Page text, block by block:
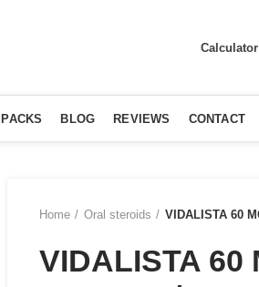
Calculator
PACKS BLOG REVIEWS CONTACT
Home Oral steroids VIDALISTA 60
VIDALISTA 60